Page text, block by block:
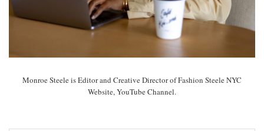
Monroe Steele is Editor and Creative Director of Fashion Steele NYC
Website, YouTube Channel.